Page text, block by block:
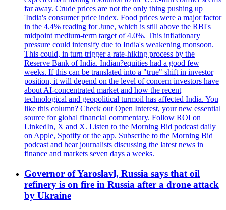
far away. Crude prices are not the only thing pushing up
'India's consumer price index. Food prices were a major factor
in the 4.4% reading for June, which is still above the RBI's
midpoint medium-term target of 4.0%. This inflationary
pressure could intensify due to India's weakening monsoon.
This could, in turn trigger a rate-hiking process by the
Reserve Bank of India. Indian?equities had a good few
weeks. If this can be translated into a "true" shift in investor
position, it will depend on the level of concern investors have
about AI-concentrated market and how the recent
technological and geopolitical turmoil has affected India. You
like this column? Check out Open Interest, your new essential
source for global financial commentary. Follow ROI on
LinkedIn, X and X. Listen to the Morning Bid podcast daily
on Apple, Spotify or the app. Subscribe to the Morning Bid
podcast and hear journalists discussing the latest news in
finance and markets seven days a weeks.
Governor of Yaroslavl, Russia says that oil
refinery is on fire in Russia after a drone attack
by Ukraine